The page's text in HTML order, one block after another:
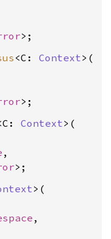
<C: Context >(
Context >(
,
>(
,